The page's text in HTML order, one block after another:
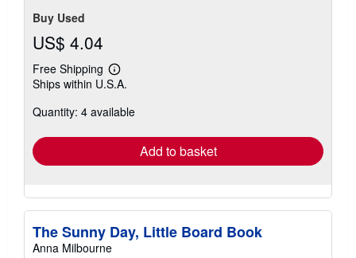
Buy Used
US$ 4.04
Free Shipping
Learn
more
shipping
Ships within U.S.A.
Quantity: 4 available
Add to basket
The Sunny Day, Little Board Book
Anna Milbourne